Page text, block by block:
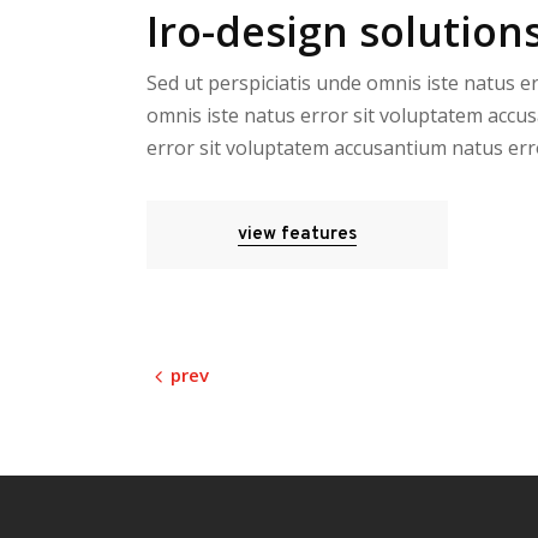
Iro-design
Sed ut perspiciatis unde omnis iste natus
omnis iste natus error sit voluptatem
error sit voluptatem accusantium natus
view features
prev